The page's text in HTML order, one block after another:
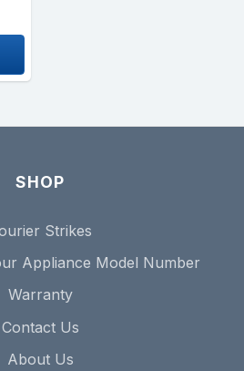
SHOP
Strikes
Appliance Model Number
Warranty
Contact Us
About Us